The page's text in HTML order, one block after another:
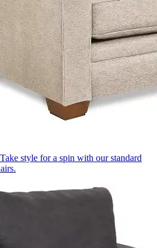
Take style for a spin with our standard